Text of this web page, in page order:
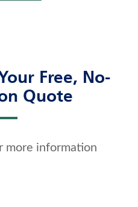
Free, No-
Quote
more information